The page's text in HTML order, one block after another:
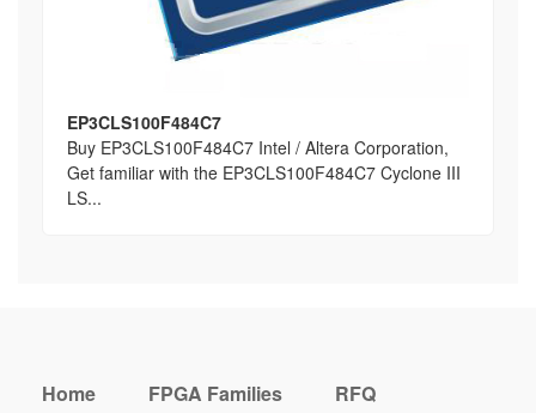
EP3CLS100F484C7
Buy EP3CLS100F484C7 Intel / Altera Corporation,
Get familiar with the EP3CLS100F484C7 Cyclone III
LS...
Home FPGA Families RFQ